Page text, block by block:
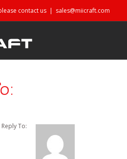
contact us | sales@miicraft.com
Reply To: